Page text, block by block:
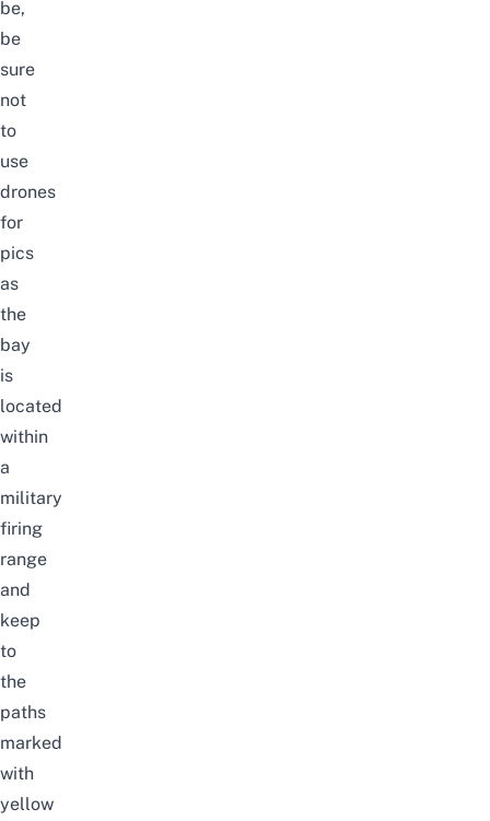
be,
be
sure
not
to
use
drones
for
pics
as
the
bay
is
located
within
a
military
firing
range
and
keep
to
the
paths
marked
with
yellow